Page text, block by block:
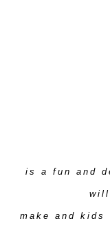
is a fun and
make and kids